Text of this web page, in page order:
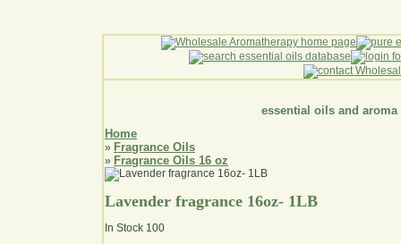
essential oils and aroma
Home
» Fragrance Oils
» Fragrance Oils 16 oz
Lavender fragrance 16oz- 1LB
In Stock 100